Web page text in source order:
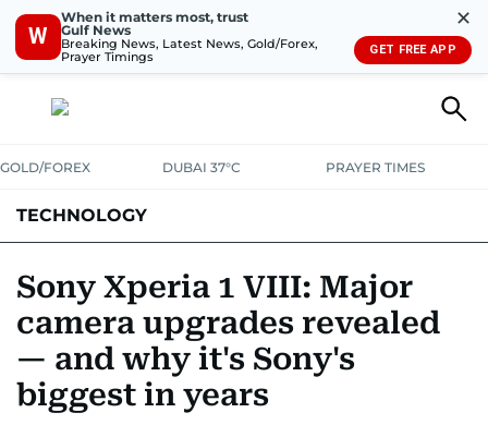
W
When it matters most, trust
Gulf News
Breaking News, Latest News, Gold/Forex,
Prayer Timings
✕
GET FREE APP
GOLD/FOREX DUBAI 37°C PRAYER TIMES
TECHNOLOGY
MEDIATRENDS
Sony Xperia 1 VIII: Major
camera upgrades revealed
— and why it's Sony's
biggest in years